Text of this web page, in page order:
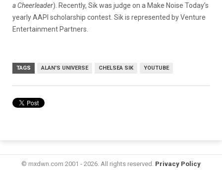
a Cheerleader). Recently, Sik was judge on a Make Noise Today’s
yearly AAPI scholarship contest. Sik is represented by Venture
Entertainment Partners.
TAGS ALAN'S UNIVERSE CHELSEA SIK YOUTUBE
© mxdwn.com 2001 - 2026. All rights reserved. Privacy Policy